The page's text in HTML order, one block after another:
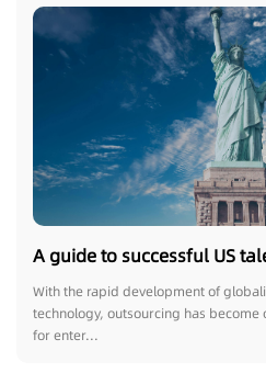
A guide to successful US
With the rapid development of
technology, outsourcing has
for enter...